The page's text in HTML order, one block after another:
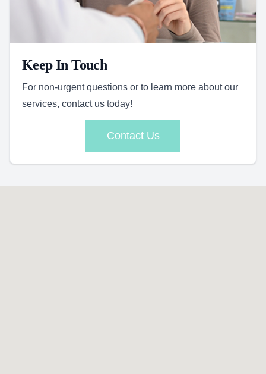
Keep In Touch
For non-urgent questions or to learn more about our
services, contact us today!
Contact Us